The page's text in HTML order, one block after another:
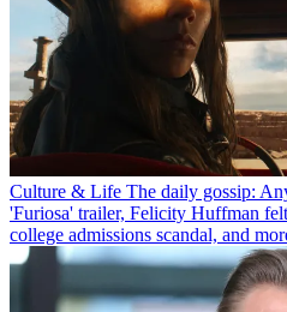
Culture & Life The daily gossip:
'Furiosa' trailer, Felicity Huffman
college admissions scandal, and